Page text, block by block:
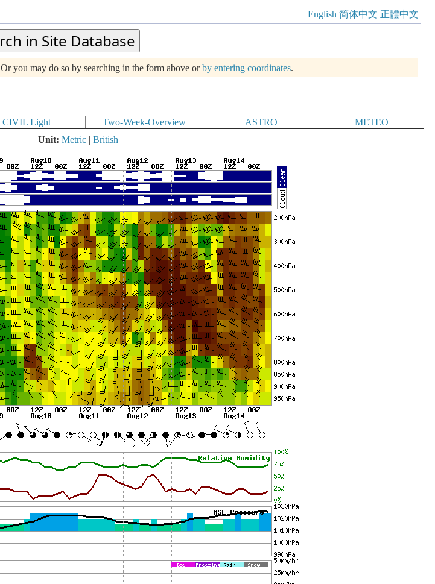
English 简体中文 正體中文
Or you may do so by searching in the form above orby entering coordinates.
CIVIL Light Two-Week-Overview ASTRO
METEO
Unit: Metric| British